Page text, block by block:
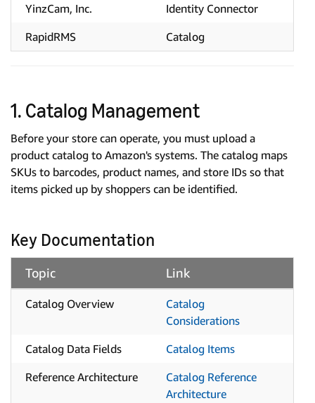
YinzCam, Inc.
Identity Connector
RapidRMS
Catalog
1. Catalog Management
Before your store can operate, you must upload a
product catalog to Amazon's systems. The catalog maps
SKUs to barcodes, product names, and store IDs so that
items picked up by shoppers can be identified.
Key Documentation
Topic Link
Catalog Overview
Catalog
Considerations
Catalog Data Fields
Catalog Items
Reference Architecture
Catalog Reference
Architecture